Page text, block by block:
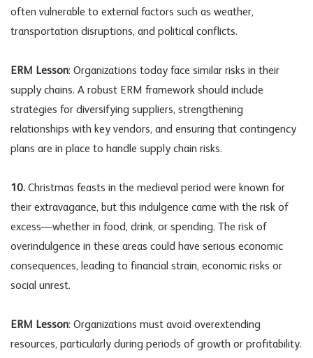
often vulnerable to external factors such as weather,
transportation disruptions, and political conflicts.
ERM Lesson: Organizations today face similar risks in their
supply chains. A robust ERM framework should include
strategies for diversifying suppliers, strengthening
relationships with key vendors, and ensuring that contingency
plans are in place to handle supply chain risks.
10. Christmas feasts in the medieval period were known for
their extravagance, but this indulgence came with the risk of
excess—whether in food, drink, or spending. The risk of
overindulgence in these areas could have serious economic
consequences, leading to financial strain, economic risks or
social unrest.
ERM Lesson: Organizations must avoid overextending
resources, particularly during periods of growth or profitability.